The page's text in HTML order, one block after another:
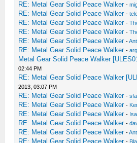
RE: Metal Gear Solid Peace Walker -
RE: Metal Gear Solid Peace Walker -
RE: Metal Gear Solid Peace Walker -
RE: Metal Gear Solid Peace Walker -
RE: Metal Gear Solid Peace Walker -
RE: Metal Gear Solid Peace Walker -
Metal Gear Solid Peace Walker
02:44 PM
RE: Metal Gear Solid Peace Walker
2013, 03:07 PM
RE: Metal Gear Solid Peace Walker -
RE: Metal Gear Solid Peace Walker -
RE: Metal Gear Solid Peace Walker -
RE: Metal Gear Solid Peace Walker -
RE: Metal Gear Solid Peace Walker -
RE: Metal Gear Solid Peace Walker -